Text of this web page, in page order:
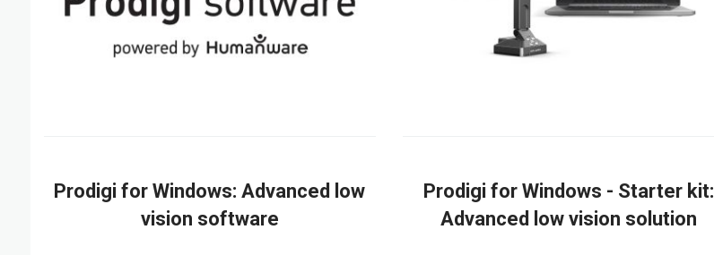
Prodigi for Windows: Advanced low
vision software
Prodigi for Windows - Starter kit:
Advanced low vision solution